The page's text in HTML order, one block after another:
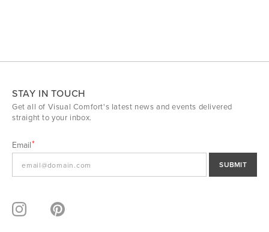
STAY IN TOUCH
Get all of Visual Comfort's latest news and events delivered
straight to your inbox.
Email
SUBMIT